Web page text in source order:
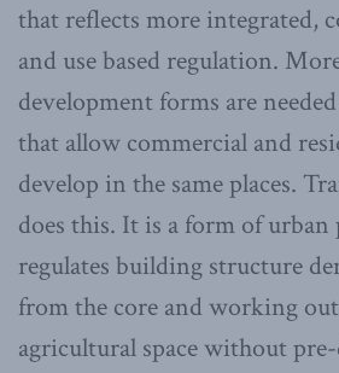
that reflects more integrated,
and use based regulation.
development forms are
that allow commercial and
develop in the same places.
does this. It is a form of
regulates building structure
from the core and working
agricultural space without